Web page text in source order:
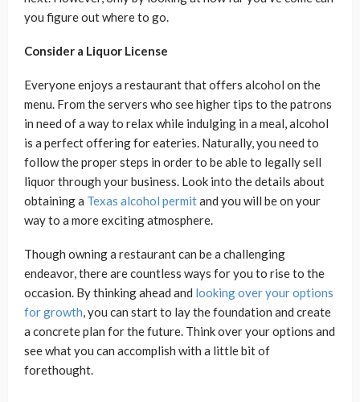
you figure out where to go.
Consider a Liquor License
Everyone enjoys a restaurant that offers alcohol on the
menu. From the servers who see higher tips to the patrons
in need of a way to relax while indulging in a meal, alcohol
is a perfect offering for eateries. Naturally, you need to
follow the proper steps in order to be able to legally sell
liquor through your business. Look into the details about
obtaining a Texas alcohol permitand you will be on your
way to a more exciting atmosphere.
Though owning a restaurant can be a challenging
endeavor, there are countless ways for you to rise to the
occasion. By thinking ahead and looking over your options
for growth, you can start to lay the foundation and create
a concrete plan for the future. Think over your options and
see what you can accomplish with a little bit of
forethought.